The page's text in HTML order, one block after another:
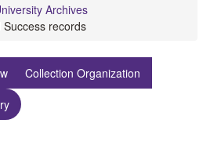
Archives
Success records
Collection Organization